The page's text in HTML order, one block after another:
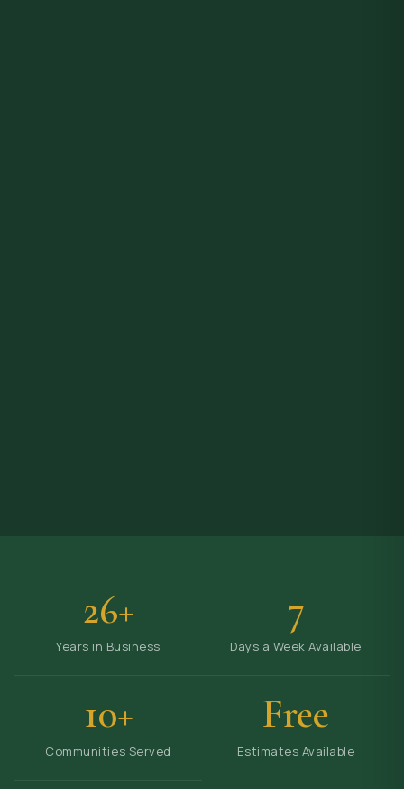
26+
Years in Business
7
Days a Week Available
10+
Communities Served
Free
Estimates Available